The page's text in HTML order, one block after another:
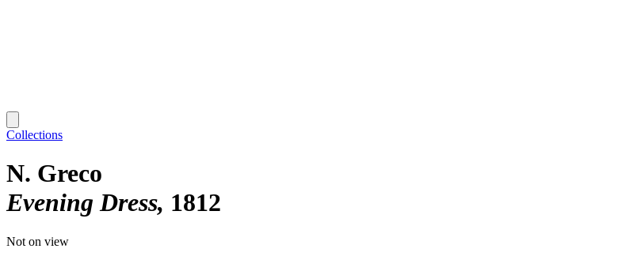
Collections
N. Greco
Evening Dress 1812
Not on view